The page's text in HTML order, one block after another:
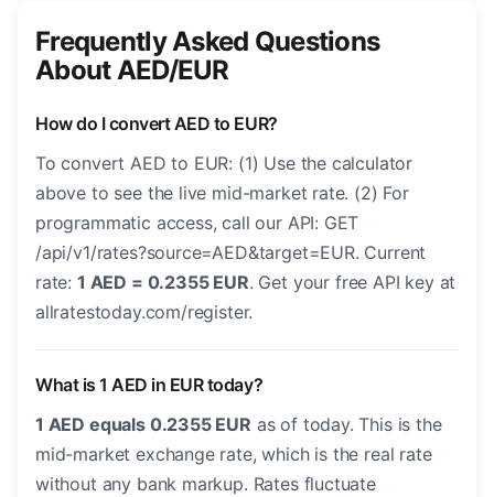
Frequently Asked Questions
About AED/EUR
How do I convert AED to EUR?
To convert AED to EUR: (1) Use the calculator
above to see the live mid-market rate. (2) For
programmatic access, call our API: GET
/api/v1/rates?source=AED&target=EUR. Current
rate: 1 AED = 0.2355 EUR. Get your free API key at
allratestoday.com/register.
What is 1 AED in EUR today?
1 AED equals 0.2355 EUR as of today. This is the
mid-market exchange rate, which is the real rate
without any bank markup. Rates fluctuate